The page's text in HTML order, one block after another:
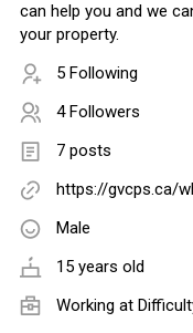
can help you and we
your property.
5 Following
4 Followers
7 posts
https://gvcps.ca/
Male
15 years old
Working at